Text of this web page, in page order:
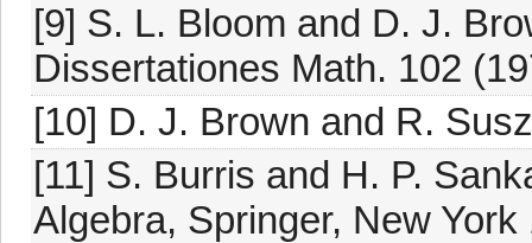
[9] S. L. Bloom and D. J.
Dissertationes Math. 102
[10] D. J. Brown and R.
[11] S. Burris and H. P.
Algebra, Springer, New York